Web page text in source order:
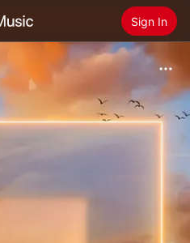
Sign In